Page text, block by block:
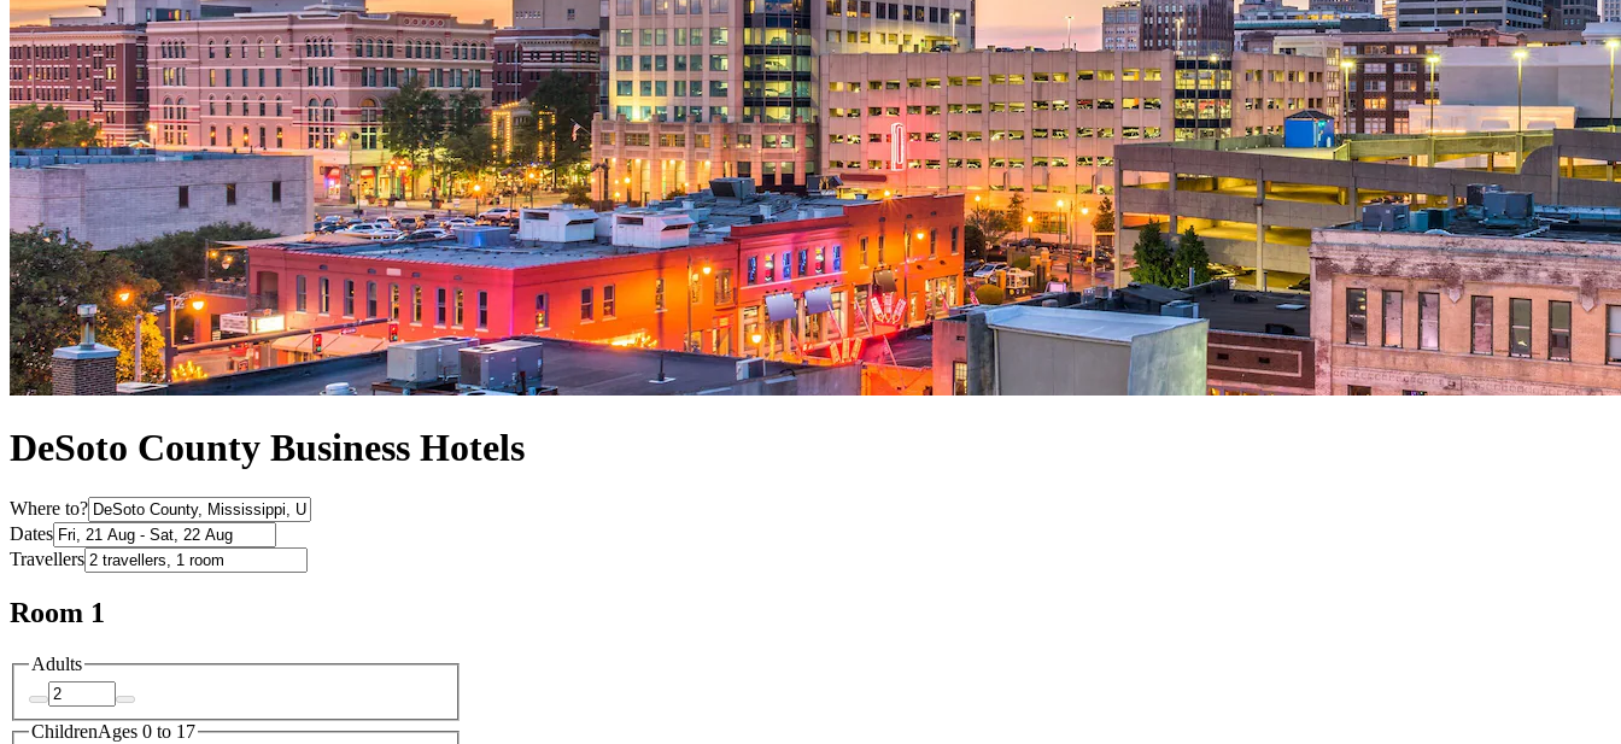
DeSoto County Business Hotels
Where to?
Dates
Travellers
Room 1
Adults
ChildrenAges 0 to 17